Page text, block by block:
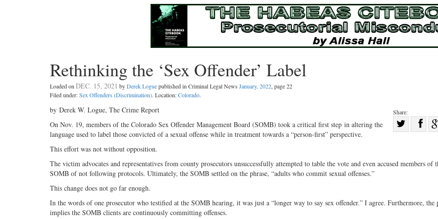
Rethinking the ‘Sex Offender’ Label
Loaded on DEC. 15, 2021 byDerek Loguepublished in Criminal Legal News January, 2022, page 22
Filed under:Sex Offenders (Discrimination). Location:Colorado.
Share:
Share
Twitter
on
by Derek W. Logue, The Crime Report
On Nov. 19, members of the Colorado Sex Offender Management Board (SOMB) took a critical first step in altering the
language used to label those convicted of a sexual offense while in treatment towards a “person-first” perspective.
This effort was not without opposition.
The victim advocates and representatives from county prosecutors unsuccessfully attempted to table the vote and even accused members of
SOMB of not following protocols. Ultimately, the SOMB settled on the phrase, “adults who commit sexual offenses.”
This change does not go far enough.
In the words of one prosecutor who testified at the SOMB hearing, it was just a “longer way to say sex offender.” I agree. Furthermore, the
implies the SOMB clients are continuously committing offenses.